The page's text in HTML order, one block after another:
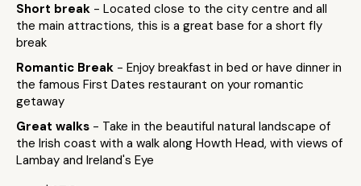
Short break - Located close to the city centre and all
the main attractions, this is a great base for a short fly
break
Romantic Break - Enjoy breakfast in bed or have dinner in
the famous First Dates restaurant on your romantic
getaway
Great walks - Take in the beautiful natural landscape of
the Irish coast with a walk along Howth Head, with views of
Lambay and Ireland's Eye